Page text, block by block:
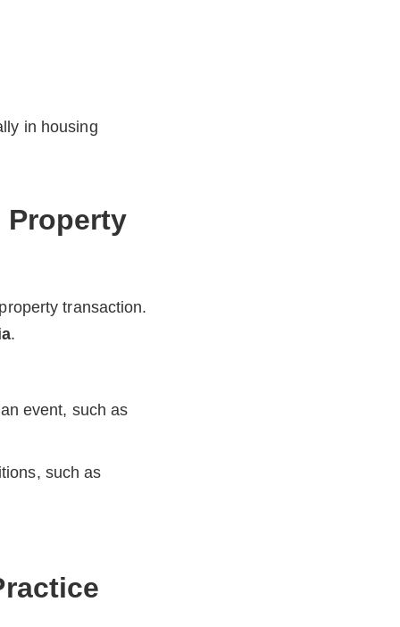
in housing
Property
transaction.
.
event, such as
such as